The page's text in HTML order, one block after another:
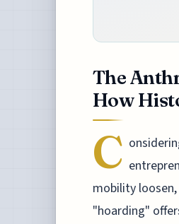
The
How
C
mobility
"hoarding"